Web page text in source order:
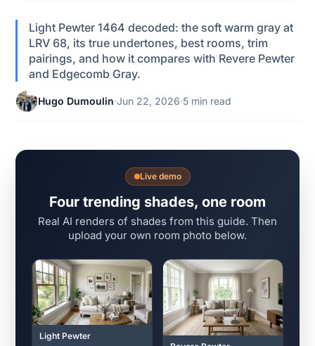
Light Pewter 1464 decoded: the soft warm gray at
LRV 68, its true undertones, best rooms, trim
pairings, and how it compares with Revere Pewter
and Edgecomb Gray.
Hugo Dumoulin·Jun 22, 2026·5 min read
Live demo
Four trending shades, one room
Real AI renders of shades from this guide. Then
upload your own room photo below.
Light Pewter